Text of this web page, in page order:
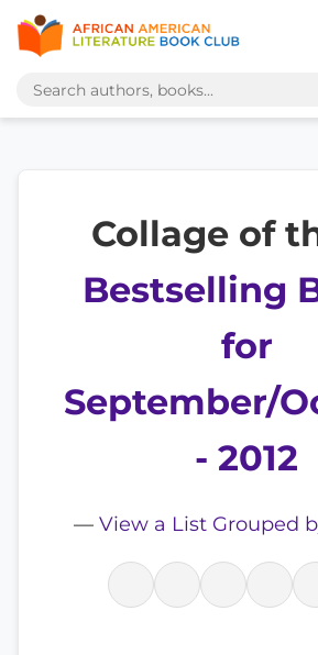
Collage of
Bestselling
for
September/
- 2012
— View a List Grouped